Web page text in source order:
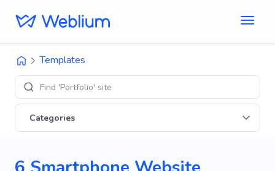
Templates
Find 'Portfolio' sites
Categories